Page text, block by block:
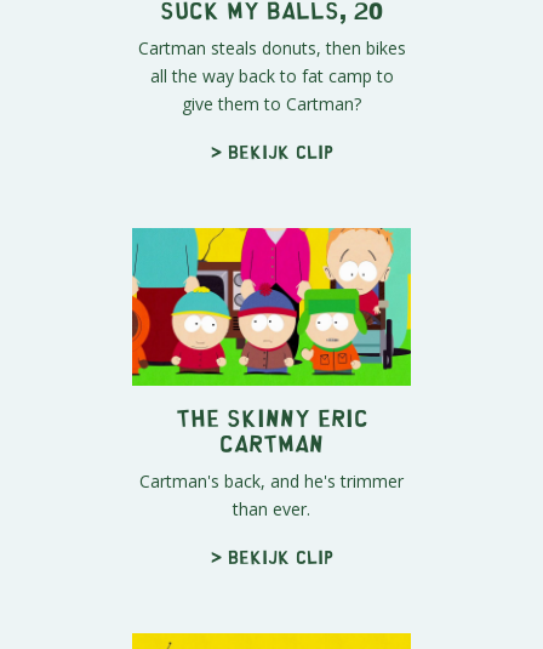
Suck My Balls, 20
Cartman steals donuts, then bikes
all the way back to fat camp to
give them to Cartman?
> Bekijk clip
The Skinny Eric
Cartman
Cartman's back, and he's trimmer
than ever.
> Bekijk clip